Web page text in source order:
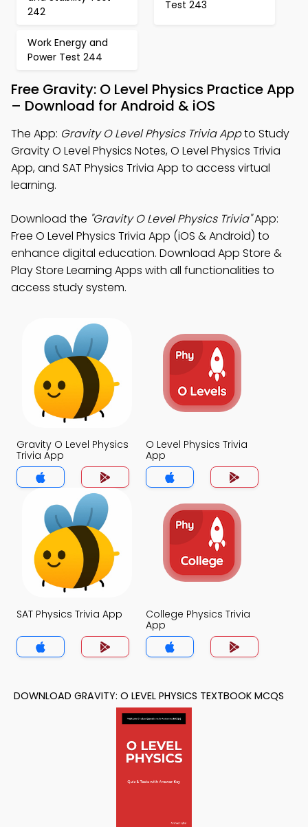
242
Test 243
Work Energy and
Power Test 244
Free Gravity: O Level Physics Practice App
– Download for Android & iOS
The App: Gravity O Level Physics Trivia Appto Study
Gravity O Level Physics Notes, O Level Physics Trivia
App, and SAT Physics Trivia App to access virtual
learning.
Download the "Gravity O Level Physics Trivia"App:
Free O Level Physics Trivia App (iOS & Android) to
enhance digital education. Download App Store &
Play Store Learning Apps with all functionalities to
access study system.
Gravity O Level Physics
Trivia App
O Level Physics Trivia
App
SAT Physics Trivia App
College Physics Trivia
App
DOWNLOAD GRAVITY: O LEVEL PHYSICS TEXTBOOK MCQS